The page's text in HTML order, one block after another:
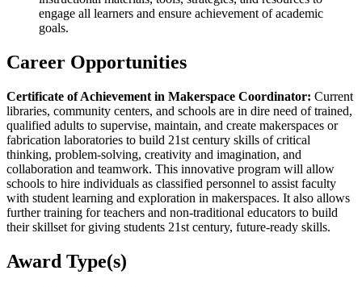
engage all learners and ensure achievement of academic
goals.
Career Opportunities
Certificate of Achievement in Makerspace Coordinator: Current
libraries, community centers, and schools are in dire need of trained,
qualified adults to supervise, maintain, and create makerspaces or
fabrication laboratories to build 21st century skills of critical
thinking, problem-solving, creativity and imagination, and
collaboration and teamwork. This innovative program will allow
schools to hire individuals as classified personnel to assist faculty
with student learning and exploration in makerspaces. It also allows
further training for teachers and non-traditional educators to build
their skillset for giving students 21st century, future-ready skills.
Award Type(s)